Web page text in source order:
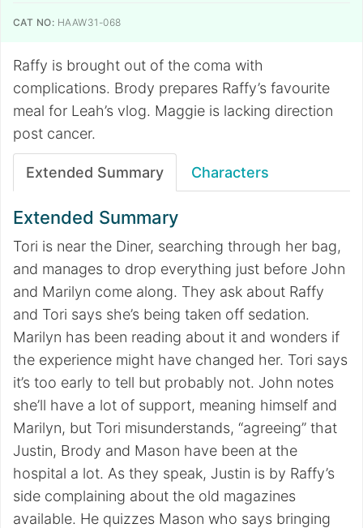
CAT NO: HAAW31-068
Raffy is brought out of the coma with
complications. Brody prepares Raffy’s favourite
meal for Leah’s vlog. Maggie is lacking direction
post cancer.
Extended Summary Characters
Extended Summary
Tori is near the Diner, searching through her bag,
and manages to drop everything just before John
and Marilyn come along. They ask about Raffy
and Tori says she’s being taken off sedation.
Marilyn has been reading about it and wonders if
the experience might have changed her. Tori says
it’s too early to tell but probably not. John notes
she’ll have a lot of support, meaning himself and
Marilyn, but Tori misunderstands, “agreeing” that
Justin, Brody and Mason have been at the
hospital a lot. As they speak, Justin is by Raffy’s
side complaining about the old magazines
available. He quizzes Mason who says bringing